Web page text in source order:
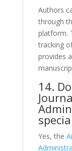
Authors
through
platform.
tracking
provides
14.
Yes, the